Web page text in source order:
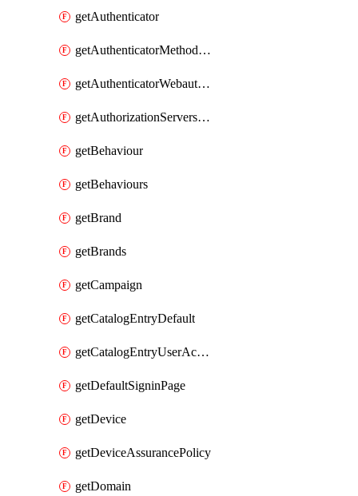
getAuthenticator
getAuthenticatorMethodWebauthn
getAuthenticatorWebauthnCustomAaguids
getAuthorizationServersPoliciesRule
getBehaviour
getBehaviours
getBrand
getBrands
getCampaign
getCatalogEntryDefault
getCatalogEntryUserAccessRequestFields
getDefaultSigninPage
getDevice
getDeviceAssurancePolicy
getDomain